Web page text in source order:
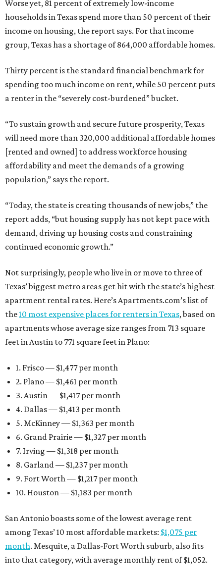
Worse yet, 81 percent of extremely low-income
households in Texas spend more than 50 percent of their
income on housing, the report says. For that income
group, Texas has a shortage of 864,000 affordable homes.
Thirty percent is the standard financial benchmark for
spending too much income on rent, while 50 percent puts
a renter in the “severely cost-burdened” bucket.
“To sustain growth and secure future prosperity, Texas
will need more than 320,000 additional affordable homes
[rented and owned] to address workforce housing
affordability and meet the demands of a growing
population,” says the report.
“Today, the state is creating thousands of new jobs,” the
report adds, “but housing supply has not kept pace with
demand, driving up housing costs and constraining
continued economic growth.”
Not surprisingly, people who live in or move to three of
Texas’ biggest metro areas get hit with the state’s highest
apartment rental rates. Here’s Apartments.com’s list of
the10 most expensive places for renters in Texas, based on
apartments whose average size ranges from 713 square
feet in Austin to 771 square feet in Plano:
1. Frisco — $1,477 per month
2. Plano — $1,461 per month
3. Austin — $1,417 per month
4. Dallas — $1,413 per month
5. McKinney — $1,363 per month
6. Grand Prairie — $1,327 per month
7. Irving — $1,318 per month
8. Garland — $1,237 per month
9. Fort Worth — $1,217 per month
10. Houston — $1,183 per month
San Antonio boasts some of the lowest average rent
among Texas’ 10 most affordable markets: $1,075 per
month. Mesquite, a Dallas-Fort Worth suburb, also fits
into that category, with average monthly rent of $1,052.